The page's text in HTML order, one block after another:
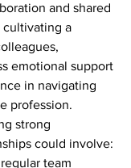
and shared
cultivating a
emotional support
in navigating
profession.
strong
could involve:
team